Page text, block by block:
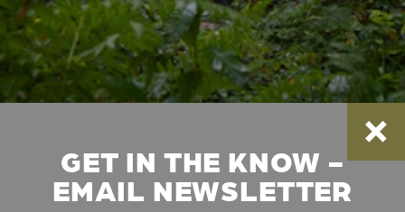
GET IN THE KNOW -
EMAIL NEWSLETTER